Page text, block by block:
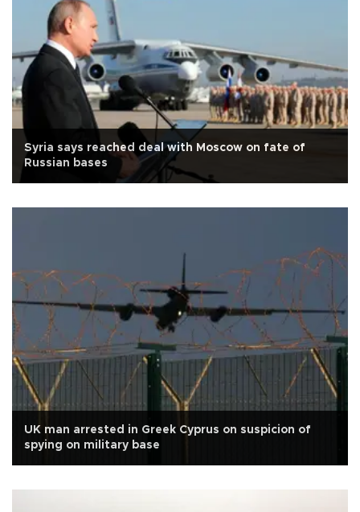
Syria says reached deal with Moscow on fate of
Russian bases
UK man arrested in Greek Cyprus on suspicion of
spying on military base